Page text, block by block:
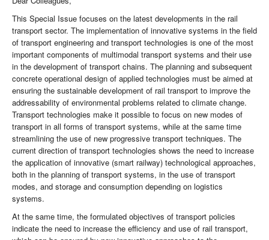
This Special Issue focuses on the latest developments in the rail
transport sector. The implementation of innovative systems in the field
of transport engineering and transport technologies is one of the most
important components of multimodal transport systems and their use
in the development of transport chains. The planning and subsequent
concrete operational design of applied technologies must be aimed at
ensuring the sustainable development of rail transport to improve the
addressability of environmental problems related to climate change.
Transport technologies make it possible to focus on new modes of
transport in all forms of transport systems, while at the same time
streamlining the use of new progressive transport techniques. The
current direction of transport technologies shows the need to increase
the application of innovative (smart railway) technological approaches,
both in the planning of transport systems, in the use of transport
modes, and storage and consumption depending on logistics
systems.
At the same time, the formulated objectives of transport policies
indicate the need to increase the efficiency and use of rail transport,